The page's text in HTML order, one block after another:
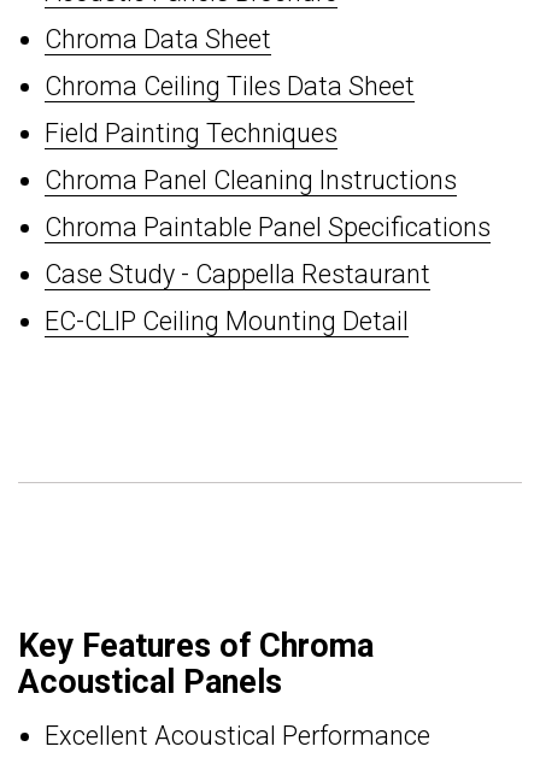
Chroma Data Sheet
Chroma Ceiling Tiles Data Sheet
Field Painting Techniques
Chroma Panel Cleaning Instructions
Chroma Paintable Panel Specifications
Case Study - Cappella Restaurant
EC-CLIP Ceiling Mounting Detail
Key Features of Chroma
Acoustical Panels
Excellent Acoustical Performance